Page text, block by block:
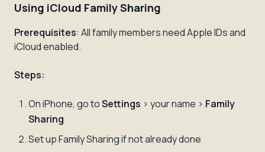
Using iCloud Family Sharing
Prerequisites: All family members need Apple IDs and
iCloud enabled.
Steps:
On iPhone, go toSettings > your name > Family
Sharing
Set up Family Sharing if not already done